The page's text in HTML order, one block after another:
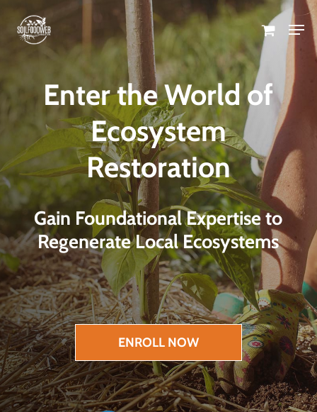
Enter the World of
Ecosystem
Restoration
Gain Foundational Expertise to
Regenerate Local Ecosystems
ENROLL NOW
Close